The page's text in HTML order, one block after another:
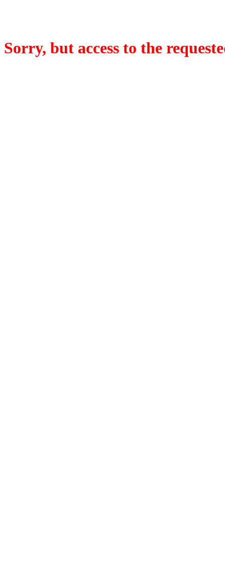
Sorry, but access to the